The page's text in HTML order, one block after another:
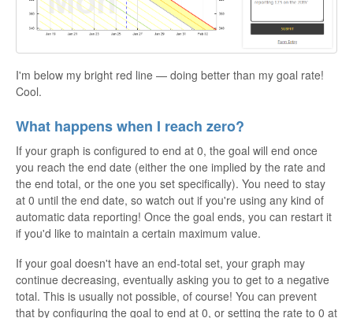
I'm below my bright red line — doing better than my goal rate!
Cool.
What happens when I reach zero?
If your graph is configured to end at 0, the goal will end once
you reach the end date (either the one implied by the rate and
the end total, or the one you set specifically). You need to stay
at 0 until the end date, so watch out if you're using any kind of
automatic data reporting! Once the goal ends, you can restart it
if you'd like to maintain a certain maximum value.
If your goal doesn't have an end-total set, your graph may
continue decreasing, eventually asking you to get to a negative
total. This is usually not possible, of course! You can prevent
that by configuring the goal to end at 0, or setting the rate to 0 at